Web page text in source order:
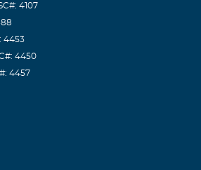
4107
4453
4450
4457